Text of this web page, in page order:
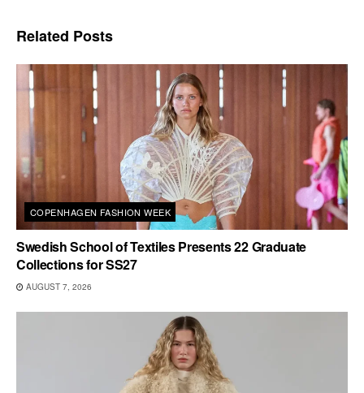
Related Posts
COPENHAGEN FASHION WEEK
Swedish School of Textiles Presents 22 Graduate
Collections for SS27
AUGUST 7, 2026